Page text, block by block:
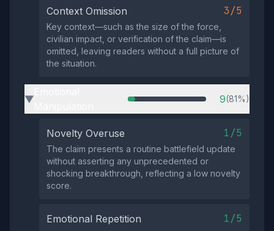
Context Omission 3/5
Key context—such as the size of the force,
civilian impact, or verification of the claim—is
omitted, leaving readers without a full picture of
the situation.
▶ 9(81%)
Novelty Overuse 1/5
The claim presents a routine battlefield update
without asserting any unprecedented or
shocking breakthrough, reflecting a low novelty
score.
Emotional Repetition 1/5